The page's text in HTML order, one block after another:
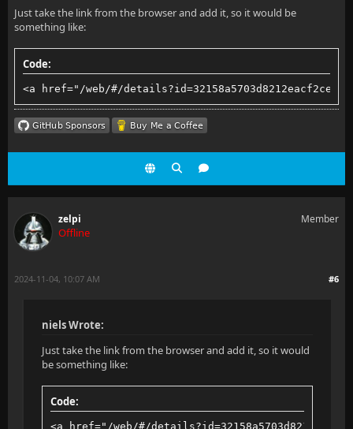
Just take the link from the browser and add it, so it would be
something like:
Code:
<a href="/web/#/
zelpi
Offline
Member
#6
2024-11-04, 10:07 AM
niels Wrote:
Just take the link from the browser and add it, so it would
be something like:
Code:
<a href="/web/#/